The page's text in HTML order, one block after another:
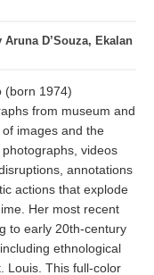
D’Souza, Ekalan
(born 1974)
from museum and
images and the
videos
annotations
actions that explode
Her most recent
to early 20th-century
ethnological
Louis. This full-color